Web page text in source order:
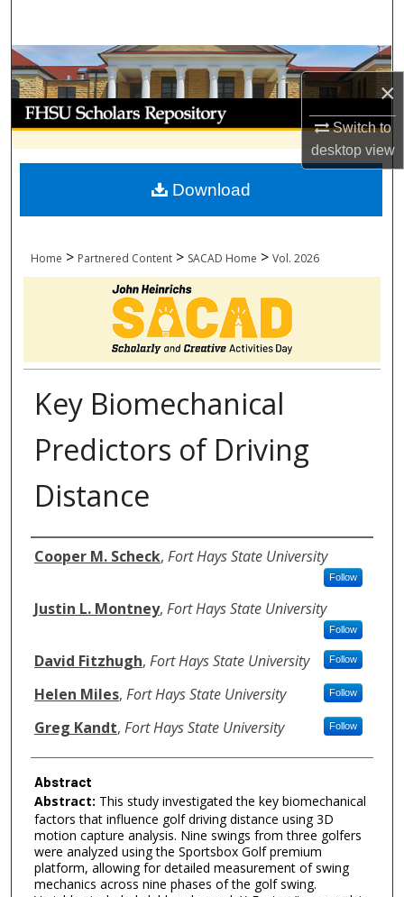
×
Switch to
desktopview
Browse Collections
My Account
About
Digital Commons Network™
Home > Partnered Content > SACAD Home > Vol. 2026
Key Biomechanical
Predictors of Driving
Distance
Authors
Cooper M. Scheck, Fort Hays State University
Follow
Justin L. Montney, Fort Hays State University
Follow
David Fitzhugh, Fort Hays State University Follow
Helen Miles, Fort Hays State University Follow
Greg Kandt, Fort Hays State University Follow
Abstract
Abstract: This study investigated the key biomechanical
factors that influence golf driving distance using 3D
motion capture analysis. Nine swings from three golfers
were analyzed using the Sportsbox Golf premium
platform, allowing for detailed measurement of swing
mechanics across nine phases of the golf swing.
Download